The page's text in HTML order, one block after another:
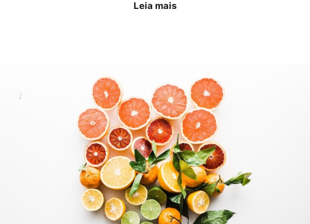
Leia mais